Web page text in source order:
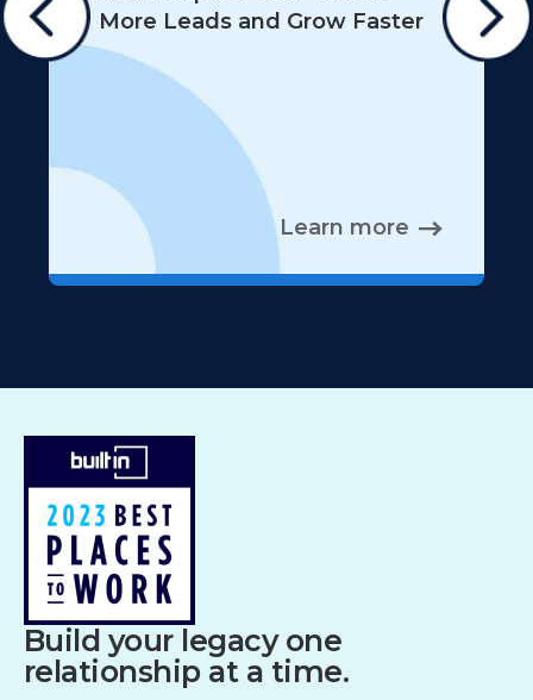
More Leads and Grow Faster
Learn more
Build your legacy one
relationship at a time.